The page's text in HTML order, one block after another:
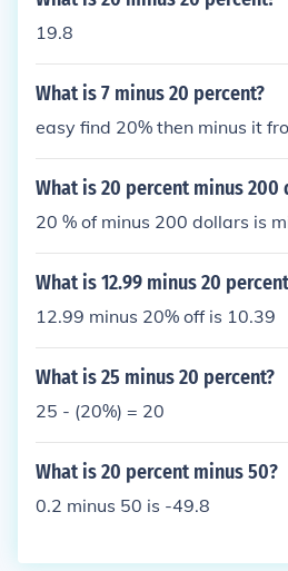
19.8
What is 7 minus 20 percent?
easy find 20% then minus it
What is 20 percent minus 200
20 % of minus 200 dollars is
What is 12.99 minus 20
12.99 minus 20% off is 10.39
What is 25 minus 20 percent?
25 - (20%) = 20
What is 20 percent minus 50?
0.2 minus 50 is -49.8